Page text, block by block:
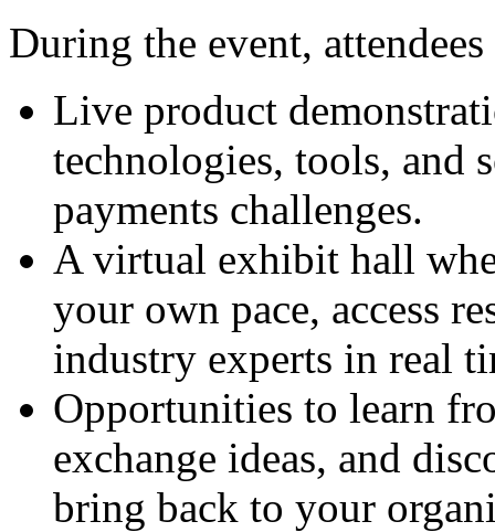
During the event,
Live product
technologies, tools, and
payments challenges.
A virtual exhibit hall
your own pace, access
industry experts in real
Opportunities to learn
exchange ideas, and
bring back to your